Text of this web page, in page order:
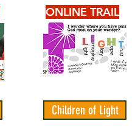
ONLINE TRAIL
Children of Light